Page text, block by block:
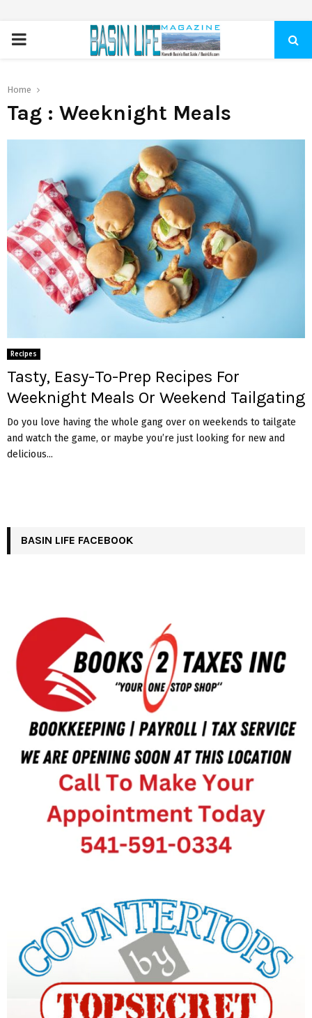
PRIMARY
Home
Tag : Weeknight Meals
Recipes
Tasty, Easy-To-Prep Recipes For
Weeknight Meals Or Weekend Tailgating
Do you love having the whole gang over on weekends to tailgate
and watch the game, or maybe you’re just looking for new and
delicious...
BASIN LIFE FACEBOOK